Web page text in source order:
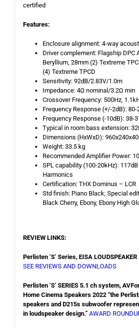
certified
Features:
Enclosure alignment: 4-way
Driver complement: Flagship DPC
Beryllium, 28mm (2) Textreme
(4) Textreme TPCD
Sensitivity: 92dB/2.83V/1.0m
Impedance: 4Ω nominal/3.2Ω min
Crossover Frequency: 500Hz,
Frequency Response (+/-2dB): 80-
Frequency Response (-10dB): 38-
Typical in room bass extension:
Dimensions (HxWxD):
Weight: 33.5 kg
Recommended Amplifier Power:
SPL capability (100-20kHz):
Harmonics
Certification: THX Dominus – LCR
Std finish: Piano Black; Special
Black Cherry, Ebony, Ebony High
REVIEW LINKS:
Perlisten ‘S’ Series, EISA
SEE REVIEWS AND DOWNLOADS
Perlisten ‘S’ SERIES 5.1 ch system,
Home Cinema Speakers 2022 “the
speakers and D215s subwoofer
in loudspeaker design.” AWARD